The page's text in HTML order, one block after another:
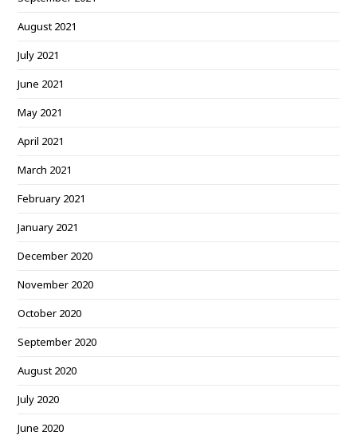
August 2021
July 2021
June 2021
May 2021
April 2021
March 2021
February 2021
January 2021
December 2020
November 2020
October 2020
September 2020
August 2020
July 2020
June 2020